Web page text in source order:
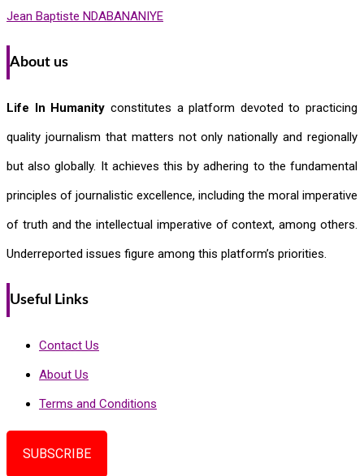
Jean Baptiste NDABANANIYE
About us
Life In Humanity constitutes a platform devoted to practicing
quality journalism that matters not only nationally and regionally
but also globally. It achieves this by adhering to the fundamental
principles of journalistic excellence, including the moral imperative
of truth and the intellectual imperative of context, among others.
Underreported issues figure among this platform’s priorities.
Useful Links
Contact Us
About Us
Terms and Conditions
SUBSCRIBE